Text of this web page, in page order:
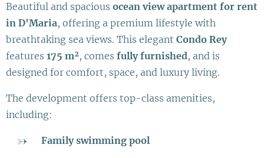
Beautiful and spacious ocean view apartment for rent
in D'Maria, offering a premium lifestyle with
breathtaking sea views. This elegant Condo Rey
features 175 m², comes fully furnished, and is
designed for comfort, space, and luxury living.
The development offers top-class amenities,
including:
Family swimming pool